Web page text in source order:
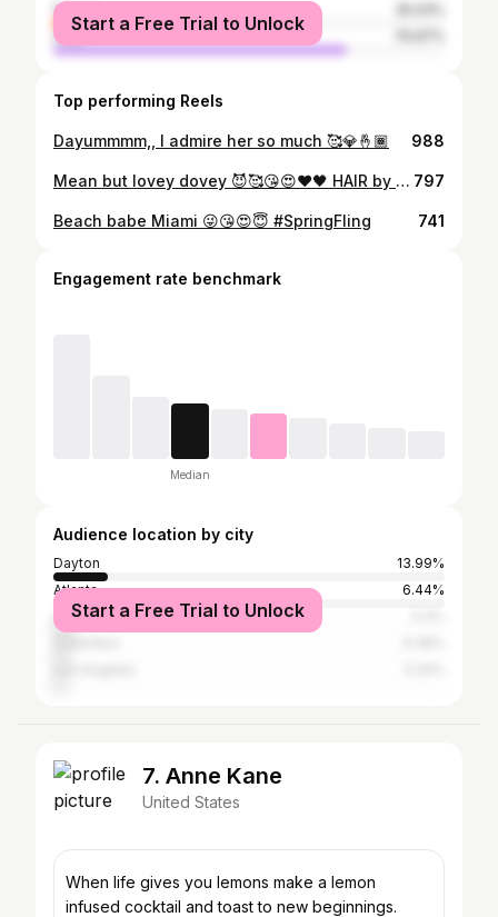
female
male
Start a Free Trial to Unlock
Top performing Reels
Dayummmm,, I admire her so much 🥰💎🤞🏾 988
Mean but lovey dovey 😈🥰😘😍❤️🖤 HAIR by : @lanii.loves 797
Beach babe Miami 😜😘😍😇 #SpringFling 741
Engagement rate benchmark
Median
Audience location by city
Dayton
13.99%
Atlanta
6.44%
Cincinnati
Start a Free Trial to Unlock
7. Anne Kane
United States
When life gives you lemons make a lemon
infused cocktail and toast to new beginnings.